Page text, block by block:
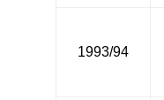
1993/94